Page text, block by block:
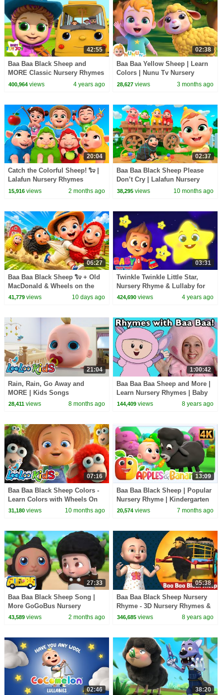
42:55
Baa Baa Black Sheep and
MORE Classic Nursery Rhymes
for Kids | Baby Joy Joy
400,964views 4 years ago
02:38
Baa Baa Yellow Sheep | Learn
Colors | Nunu Tv Nursery
Rhymes & Kids Songs
28,627 views 3 months ago
20:04
Catch the Colorful Sheep! 🐑 |
Lalafun Nursery Rhymes
15,916views 2 months ago
02:37
Baa Baa Black Sheep Please
Don’t Cry | Lalafun Nursery
Rhymes & Kids Songs
38,295 views 10 months ago
06:27
Baa Baa Black Sheep 🐑 + Old
MacDonald & Wheels on the
Bus | Kids Songs
41,779views 10 days ago
03:31
Twinkle Twinkle Little Star,
Nursery Rhyme & Lullaby for
Toddlers by Baby Toot Toot
424,690 views 4 years ago
21:04
Rain, Rain, Go Away and
MORE | Kids Songs
Compilation | Toddler Videos |
28,411views 8 months ago
1:00:42
Baa Baa Baa Sheep and More |
Learn Nursery Rhymes | Baby
Songs from Mother Goose
144,409 views 8 years ago
07:16
Baa Baa Black Sheep Colors -
Learn Colors with Wheels On
The Bus and Five Little Ducks -
31,180views 10 months ago
13:09
Baa Baa Black Sheep | Popular
Nursery Rhyme | Kindergarten
Music | Apples and Bananas
20,574 views 7 months ago
27:33
Baa Baa Black Sheep Song |
More GoGoBus Nursery
Rhymes For Kids
43,589views 2 months ago
05:38
Baa Baa Black Sheep Nursery
Rhyme - 3D Nursery Rhymes &
Songs for Children
346,685 views 8 years ago
02:46 38:20